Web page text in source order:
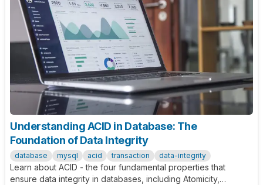
Understanding ACID in Database: The
Foundation of Data Integrity
database mysql acid transaction data-integrity
Learn about ACID - the four fundamental properties that
ensure data integrity in databases, including Atomicity,